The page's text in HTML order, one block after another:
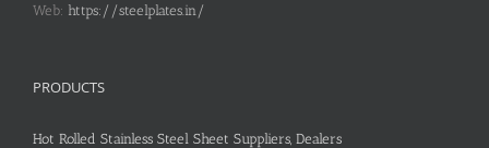
Web: https://steelplates.in/
PRODUCTS
Hot Rolled Stainless Steel Sheet Suppliers, Dealers